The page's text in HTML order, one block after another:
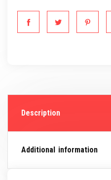
Description
Additional information